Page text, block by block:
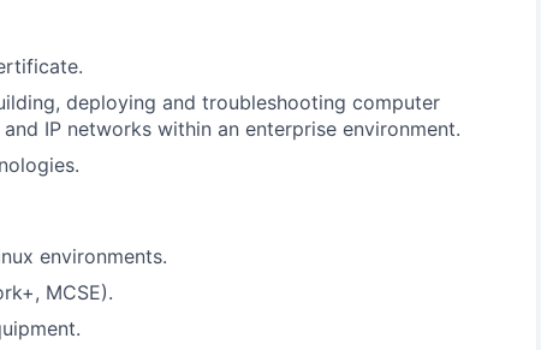
deploying and troubleshooting computer
IP networks within an enterprise environment.
environments.
MCSE).